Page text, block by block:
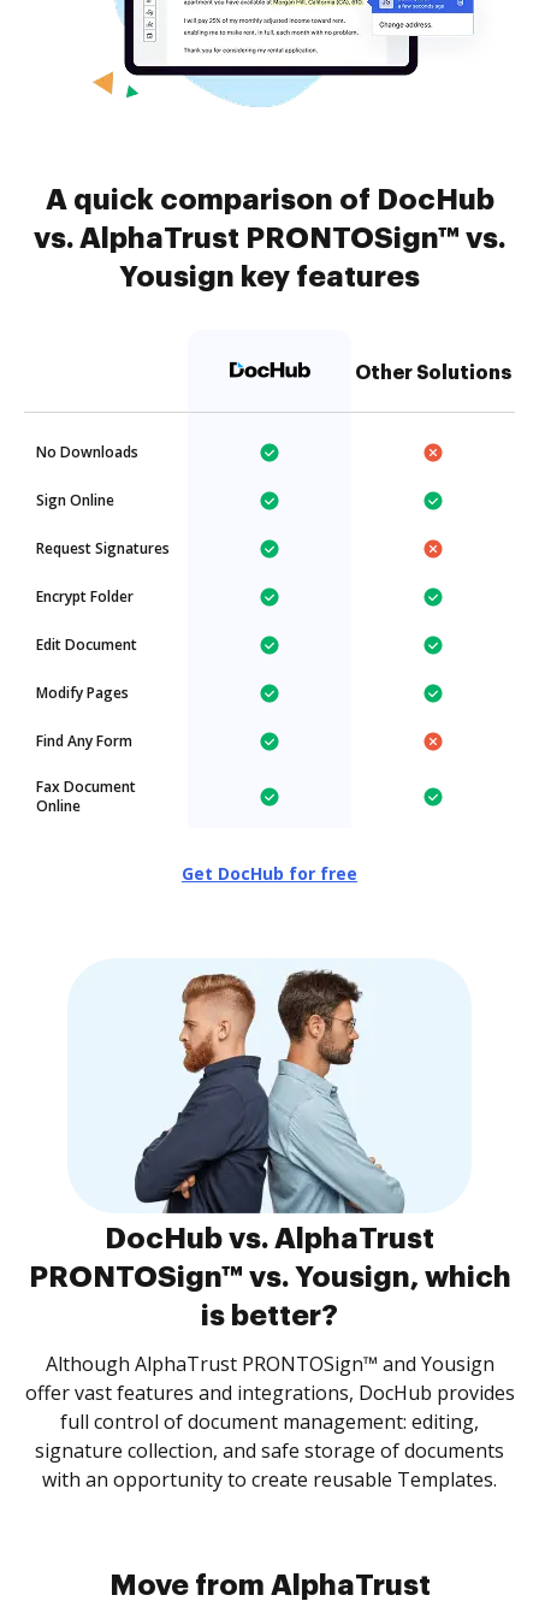
A quick comparison of DocHub
vs. AlphaTrust PRONTOSign™ vs.
Yousign key features
Other Solutions
No Downloads
Sign Online
Request Signatures
Encrypt Folder
Edit Document
Modify Pages
Find Any Form
Fax Document
Online
Get DocHub for free
DocHub vs. AlphaTrust
PRONTOSign™ vs. Yousign, which
is better?
Although AlphaTrust PRONTOSign™ and Yousign
offer vast features and integrations, DocHub provides
full control of document management: editing,
signature collection, and safe storage of documents
with an opportunity to create reusable Templates.
Move from AlphaTrust